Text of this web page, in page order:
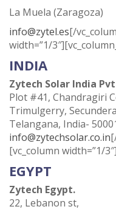
La Muela (Zaragoza)
info@zytel.es[/
width=”1/
INDIA
Zytech Solar India
Plot #41, Chandragiri
Trimulgerry,
Telangana, India-
info@zytechsolar.co.in
[vc_column width=”1/
EGYPT
Zytech Egypt.
22, Lebanon st,